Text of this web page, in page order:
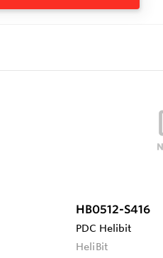
HB0512-S416
PDC Helibit
HeliBit